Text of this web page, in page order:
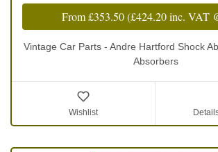
From£353.50(£424.20inc. VAT
Vintage Car Parts - Andre Hartford Shock
Absorbers
Wishlist